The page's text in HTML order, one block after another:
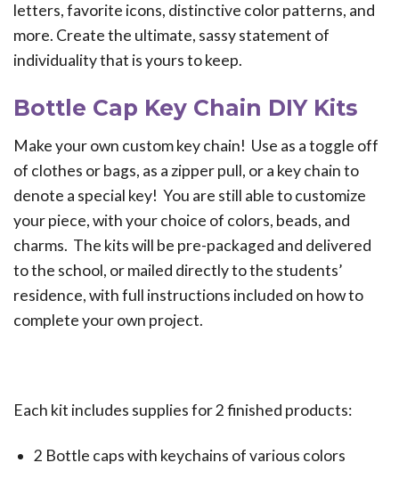
letters, favorite icons, distinctive color patterns, and
more. Create the ultimate, sassy statement of
individuality that is yours to keep.
Bottle Cap Key Chain DIY Kits
Make your own custom key chain! Use as a toggle off
of clothes or bags, as a zipper pull, or a key chain to
denote a special key! You are still able to customize
your piece, with your choice of colors, beads, and
charms. The kits will be pre-packaged and delivered
to the school, or mailed directly to the students’
residence, with full instructions included on how to
complete your own project.
Each kit includes supplies for 2 finished products:
2 Bottle caps with keychains of various colors